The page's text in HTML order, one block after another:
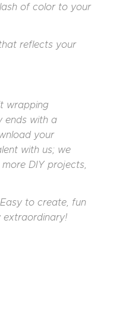
of color to your
reflects your
wrapping
ends with a
your
with us; we
DIY projects,
to create, fun
extraordinary!